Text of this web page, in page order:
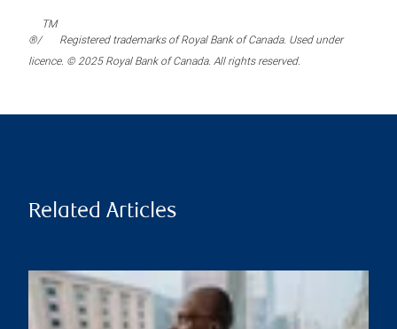
®/
TM
Registered trademarks of Royal Bank of Canada. Used under
licence. © 2025 Royal Bank of Canada. All rights reserved.
Related Articles